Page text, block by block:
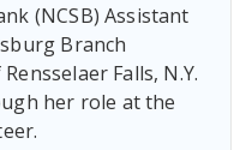
(NCSB) Assistant
Branch
Falls, N.Y.
her role at the